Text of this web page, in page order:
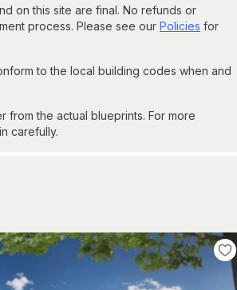
on this site are final. No refunds or
process. Please see our Policies for
to the local building codes when and
from the actual blueprints. For more
carefully.